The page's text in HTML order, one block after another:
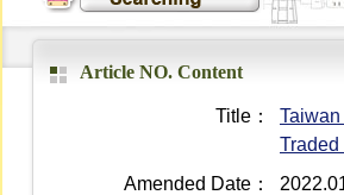
Article NO. Content
Title：
Traded
Amended Date：